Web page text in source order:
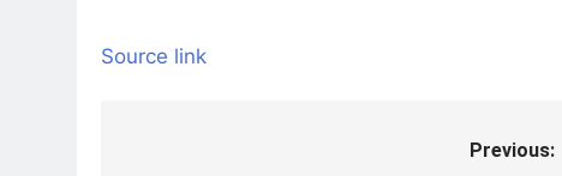
Source link
Previous: